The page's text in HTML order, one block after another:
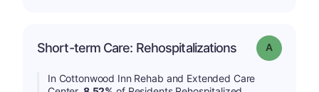
Short-term Care: Rehospitalizations Grade: A
In Cottonwood Inn Rehab and Extended Care